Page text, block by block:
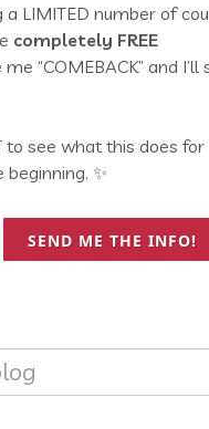
a LIMITED number of
completely FREE
“COMEBACK” and
to see what this does for
✨
SEND ME THE INFO!